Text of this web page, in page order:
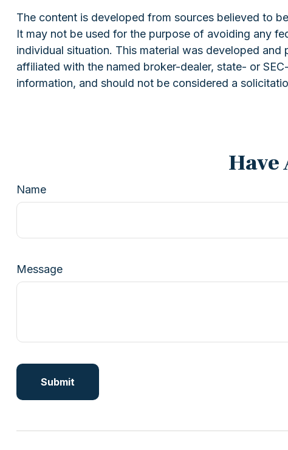
The content is developed from sources believed to
It may not be used for the purpose of avoiding any
individual situation. This material was developed
affiliated with the named broker-dealer, state- or
information, and should not be considered a
Have
Name
Message